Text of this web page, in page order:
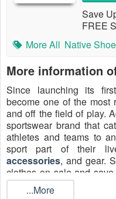
Save
FREE
More All Native
More information
Since launching its
become one of the most
and off the field of play.
sportswear brand that
athletes and teams to
sport part of their
accessories, and gear.
clothes on sale and
the game. To maximize
Samba sneakers,
...More